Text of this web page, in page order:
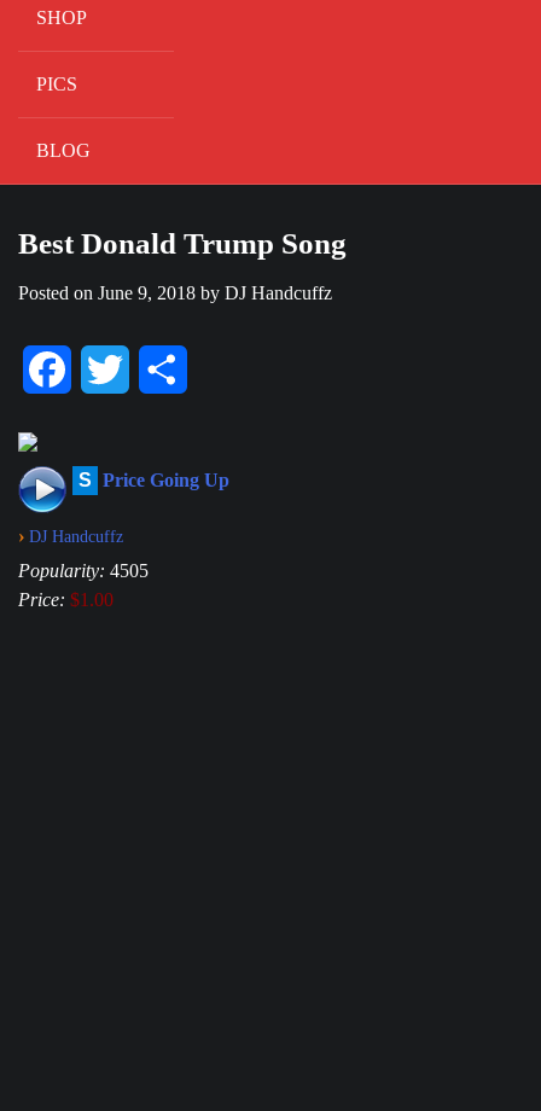
SHOP
PICS
BLOG
Best Donald Trump Song
Posted on June 9, 2018 by DJ Handcuffz
FacebookTwitter
S Price Going Up
› DJ Handcuffz
Popularity: 4505
Price: $1.00